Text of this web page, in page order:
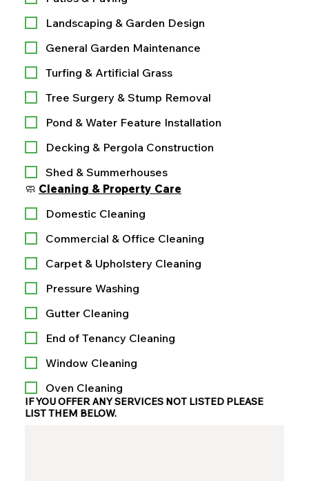
Landscaping & Garden Design
General Garden Maintenance
Turfing & Artificial Grass
Tree Surgery & Stump Removal
Pond & Water Feature Installation
Decking & Pergola Construction
Shed & Summerhouses
🧼 Cleaning & Property Care
Domestic Cleaning
Commercial & Office Cleaning
Carpet & Upholstery Cleaning
Pressure Washing
Gutter Cleaning
End of Tenancy Cleaning
Window Cleaning
Oven Cleaning
IF YOU OFFER ANY SERVICES NOT LISTED PLEASE
LIST THEM BELOW.